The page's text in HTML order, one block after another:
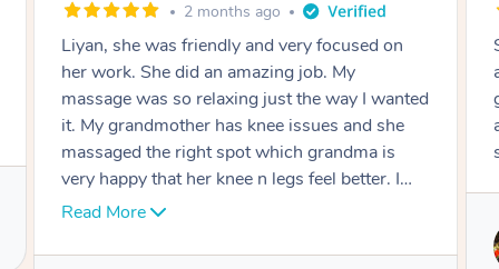
3 months ago
Sindy is amazing, the best massage I've in
ages! She was so lovely & professional. Such a
great service, being able to get a massage
around work & kids can be tough, Finding this
service is great.
Sindy